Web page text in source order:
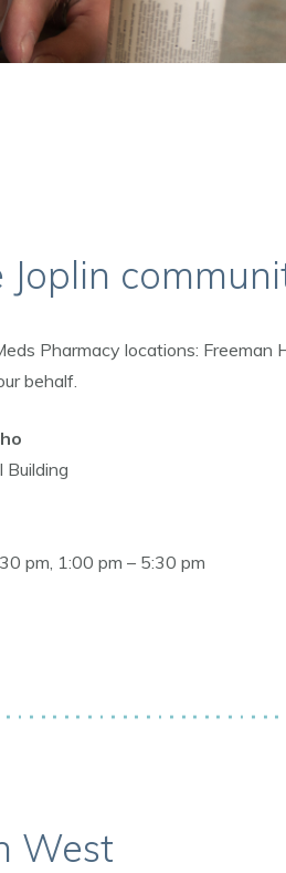
Pharmacy locations: Freeman
behalf.
Building
pm, 1:00 pm – 5:30 pm
West